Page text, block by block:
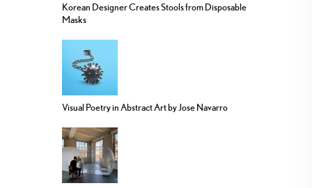
Korean Designer Creates Stools from Disposable
Masks
Visual Poetry in Abstract Art by Jose Navarro